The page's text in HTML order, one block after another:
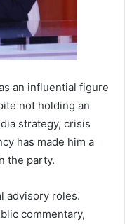
an influential figure
not holding an
strategy, crisis
has made him a
the party.
advisory roles.
commentary,